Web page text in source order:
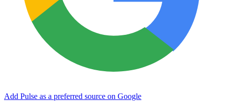
Add Pulse as a preferred source on Google